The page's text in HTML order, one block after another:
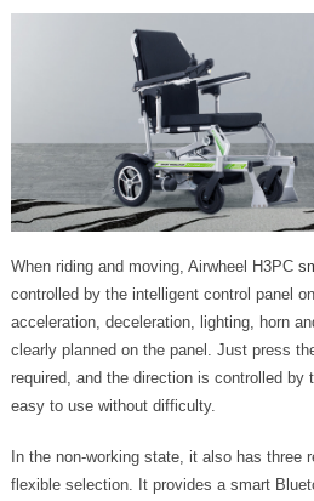
When riding and moving, Airwheel H3PC
controlled by the intelligent control panel
acceleration, deceleration, lighting, horn
clearly planned on the panel. Just press
required, and the direction is controlled by
easy to use without difficulty.
In the non-working state, it also has three
flexible selection. It provides a smart